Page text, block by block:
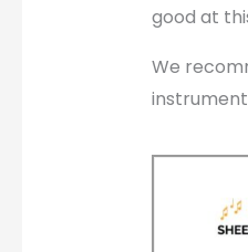
good at
We